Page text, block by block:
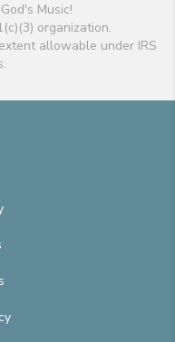
Music!
organization.
allowable under IRS